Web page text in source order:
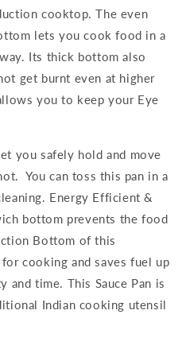
cooktop. The even
lets you cook food in a
Its thick bottom also
get burnt even at higher
you to keep your Eye
you safely hold and move
You can toss this pan in a
Energy Efficient &
bottom prevents the food
Bottom of this
cooking and saves fuel up
and time. This Sauce Pan is
Indian cooking utensil